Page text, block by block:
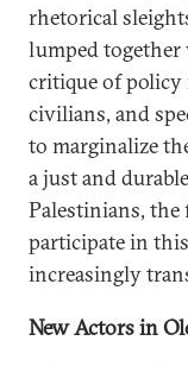
rhetorical
lumped
critique of policy
civilians, and
to marginalize
a just and
Palestinians,
participate in
increasingly
New Actors in